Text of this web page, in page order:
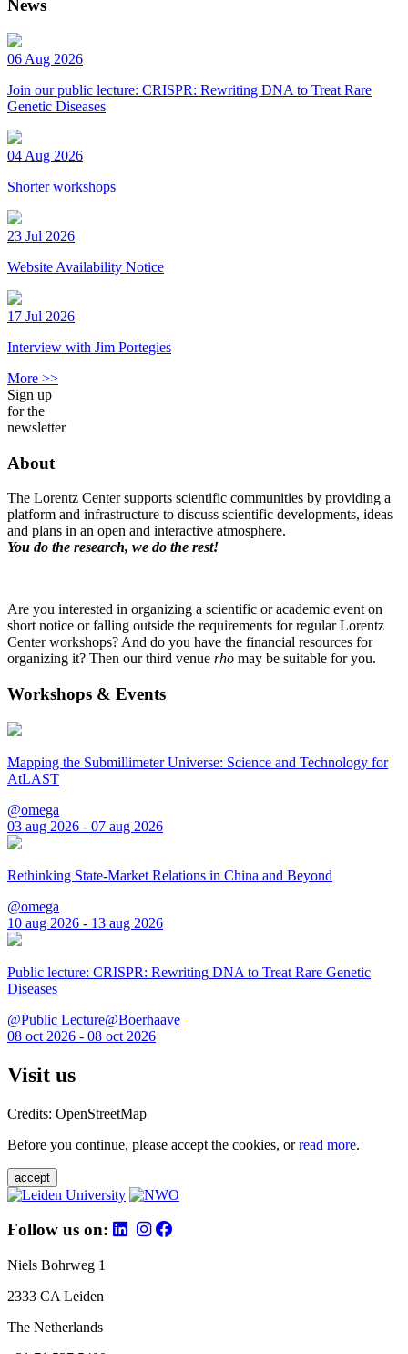
News
06 Aug 2026
Join our public lecture: CRISPR: Rewriting DNA to Treat Rare
Genetic Diseases
04 Aug 2026
Shorter workshops
23 Jul 2026
Website Availability Notice
17 Jul 2026
Interview with Jim Portegies
More >>
Sign up
for the
newsletter
About
The Lorentz Center supports scientific communities by providing a
platform and infrastructure to discuss scientific developments, ideas
and plans in an open and interactive atmosphere.
You do the research, we do the rest!
Are you interested in organizing a scientific or academic event on
short notice or falling outside the requirements for regular Lorentz
Center workshops? And do you have the financial resources for
organizing it? Then our third venue rho may be suitable for you.
Workshops & Events
Mapping the Submillimeter Universe: Science and Technology for
AtLAST
@omega
03 aug 2026 - 07 aug 2026
Rethinking State-Market Relations in China and Beyond
@omega
10 aug 2026 - 13 aug 2026
Public lecture: CRISPR: Rewriting DNA to Treat Rare Genetic
Diseases
@Public Lecture@Boerhaave
08 oct 2026 - 08 oct 2026
Visit us
Credits: OpenStreetMap
Before you continue, please accept the cookies, orread more.
accept
Follow us on:
Niels Bohrweg 1
2333 CA Leiden
The Netherlands